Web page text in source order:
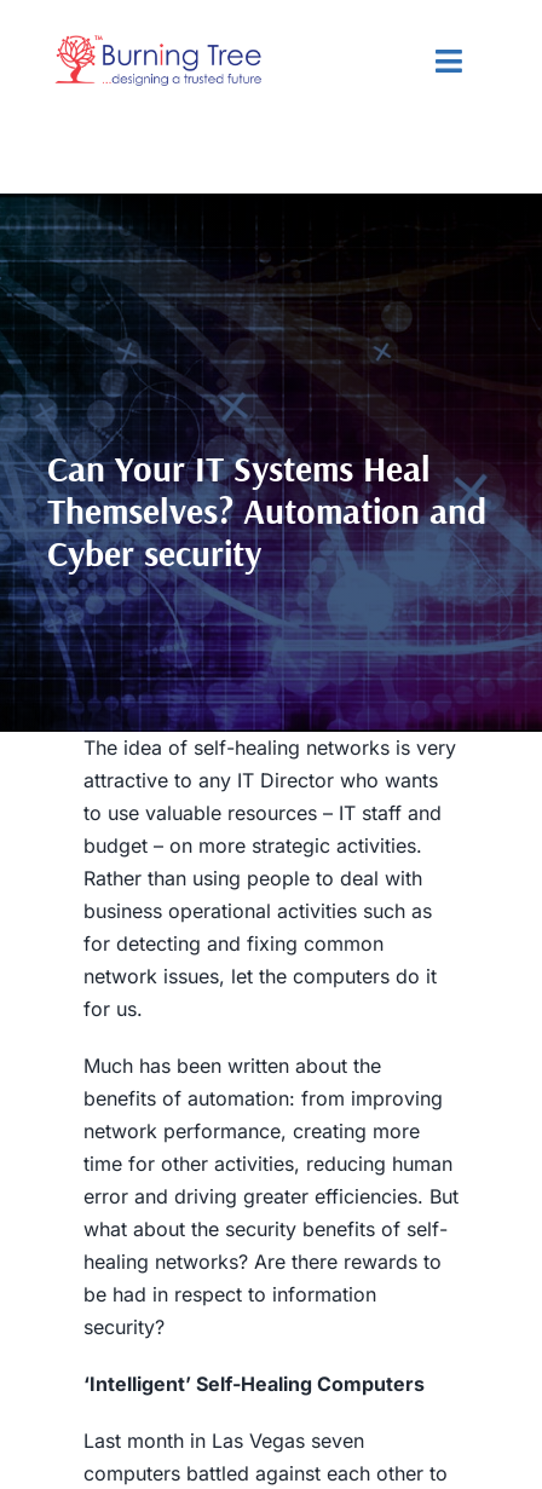
content
Toggle
Solutions
Resources
About Us
Can Your IT Systems Heal
Themselves? Automation and
Cyber security
The idea of self-healing networks is very
attractive to any IT Director who wants
to use valuable resources – IT staff and
budget – on more strategic activities.
Rather than using people to deal with
business operational activities such as
for detecting and fixing common
network issues, let the computers do it
for us.
Much has been written about the
benefits of automation: from improving
network performance, creating more
time for other activities, reducing human
error and driving greater efficiencies. But
what about the security benefits of self-
healing networks? Are there rewards to
be had in respect to information
security?
‘Intelligent’ Self-Healing Computers
Last month in Las Vegas seven
computers battled against each other to